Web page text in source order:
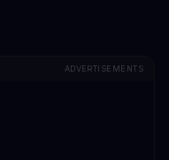
ADVERTISEMENTS